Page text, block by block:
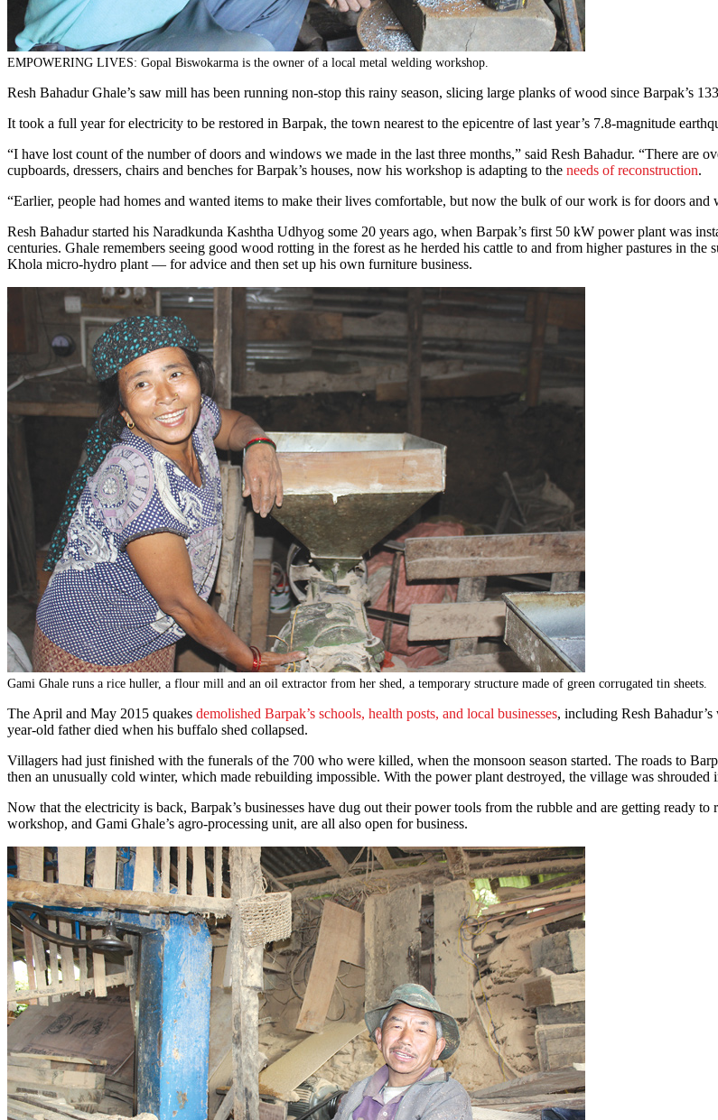
EMPOWERING LIVES: Gopal Biswokarma is the owner of a local metal welding workshop.
Resh Bahadur Ghale’s saw mill has been running non-stop this rainy season, slicing large planks of wood since Barpak’s
It took a full year for electricity to be restored in Barpak, the town nearest to the epicentre of last year’s 7.8-magnitude
“I have lost count of the number of doors and windows we made in the last three months,” said Resh Bahadur. “There are
cupboards, dressers, chairs and benches for Barpak’s houses, now his workshop is adapting to the needs of reconstruction.
“Earlier, people had homes and wanted items to make their lives comfortable, but now the bulk of our work is for doors
Resh Bahadur started his Naradkunda Kashtha Udhyog some 20 years ago, when Barpak’s first 50 kW power plant was
centuries. Ghale remembers seeing good wood rotting in the forest as he herded his cattle to and from higher pastures in
Khola micro-hydro plant — for advice and then set up his own furniture business.
Gami Ghale runs a rice huller, a flour mill and an oil extractor from her shed, a temporary structure made of green corrugated tin sheets.
The April and May 2015 quakes demolished Barpak’s schools, health posts, and local businesses, including Resh
year-old father died when his buffalo shed collapsed.
Villagers had just finished with the funerals of the 700 who were killed, when the monsoon season started. The roads to
then an unusually cold winter, which made rebuilding impossible. With the power plant destroyed, the village was shrouded
Now that the electricity is back, Barpak’s businesses have dug out their power tools from the rubble and are getting ready
workshop, and Gami Ghale’s agro-processing unit, are all also open for business.